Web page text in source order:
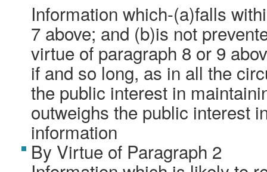
Information which-(a)falls
7 above; and (b)is not
virtue of paragraph 8 or 9
if and so long, as in all the
the public interest in
outweighs the public interest
information
By Virtue of Paragraph 2